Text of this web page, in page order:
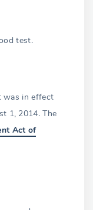
test.
was in effect
1, 2014. The
Act of